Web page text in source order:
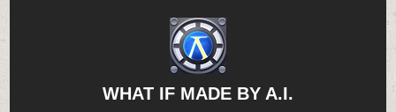
content
WHAT IF MADE BY A.I.